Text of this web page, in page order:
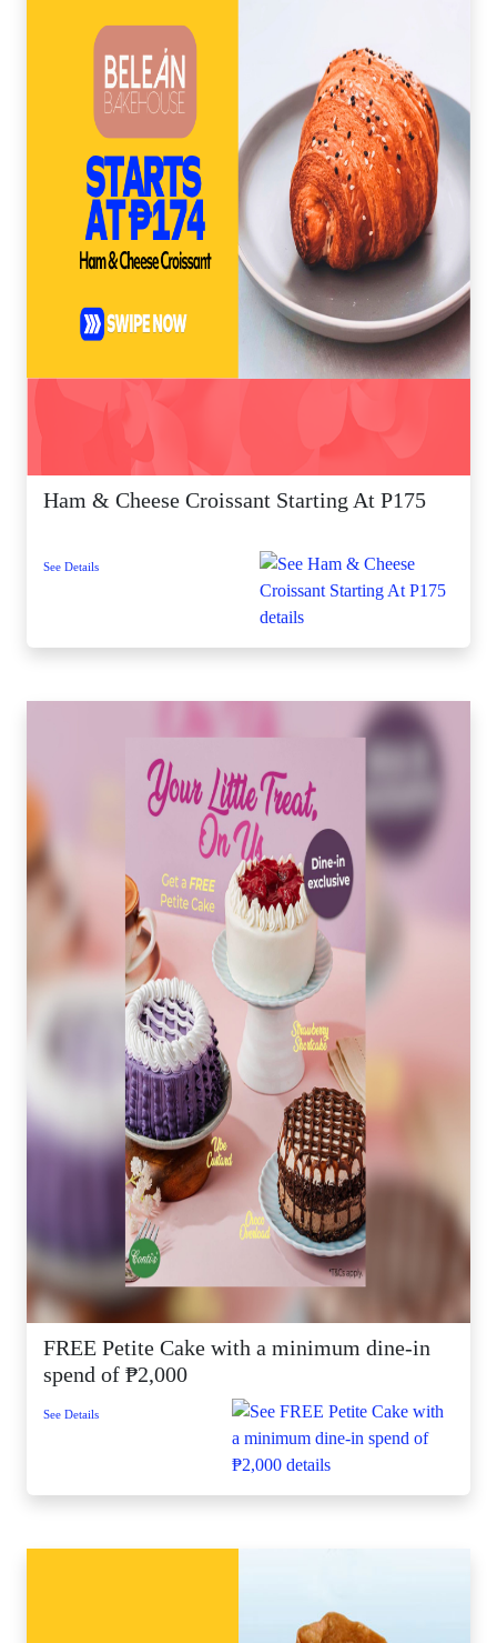
Ham & Cheese Croissant Starting At P175
See Details
FREE Petite Cake with a minimum dine-in
spend of ₱2,000
See Details